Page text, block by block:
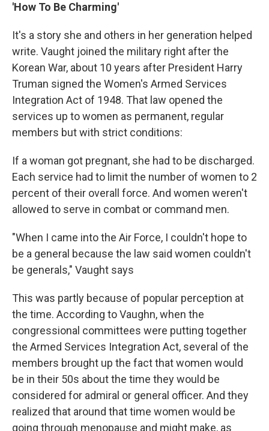
'How To Be Charming'
It's a story she and others in her generation helped
write. Vaught joined the military right after the
Korean War, about 10 years after President Harry
Truman signed the Women's Armed Services
Integration Act of 1948. That law opened the
services up to women as permanent, regular
members but with strict conditions:
If a woman got pregnant, she had to be discharged.
Each service had to limit the number of women to 2
percent of their overall force. And women weren't
allowed to serve in combat or command men.
"When I came into the Air Force, I couldn't hope to
be a general because the law said women couldn't
be generals," Vaught says
This was partly because of popular perception at
the time. According to Vaughn, when the
congressional committees were putting together
the Armed Services Integration Act, several of the
members brought up the fact that women would
be in their 50s about the time they would be
considered for admiral or general officer. And they
realized that around that time women would be
going through menopause and might make, as